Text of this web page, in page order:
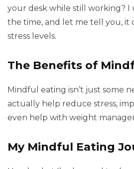
your desk while still working? I
the time, and let me tell you, it
stress levels.
The Benefits of
Mindful eating isn’t just some
actually help reduce stress,
even help with weight
My Mindful Eating